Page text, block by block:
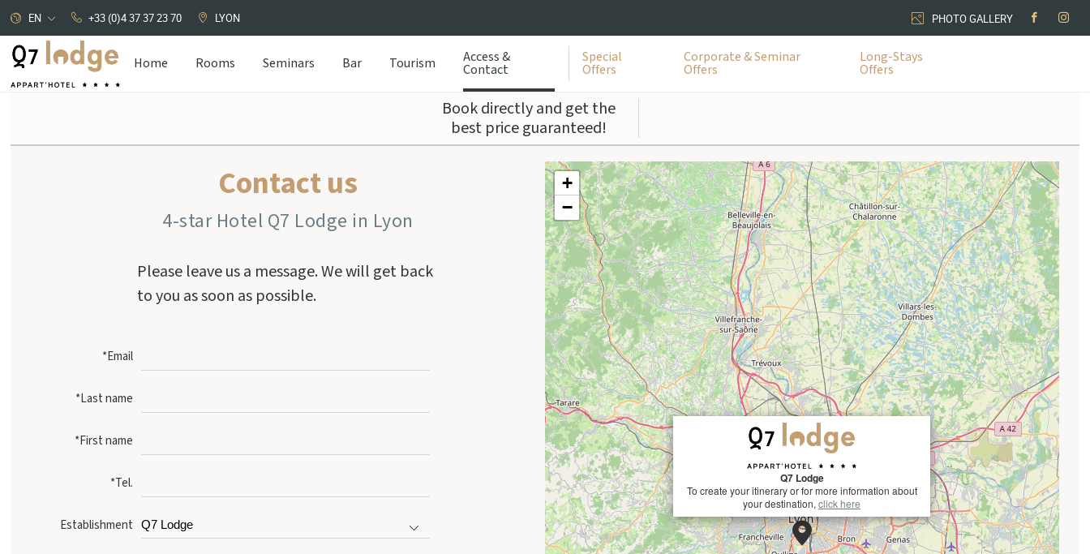
Home Rooms Seminars Bar Tourism Access &
Contact
Special
Offers
Corporate & Seminar
Offers
Long-Stays
Offers
+33 (0)4 37 37 23 70 LYON
EN PHOTO GALLERY
Book directly and get the
best price guaranteed!
Contact us
4-star Hotel Q7 Lodge in Lyon
Please leave us a message. We will get back
to you as soon as possible.
*Email
*Last name
*First name
*Tel.
Establishment
Q7 Lodge
To create your itinerary or for more information about
your destination, click here
+
−
Cookies management panel